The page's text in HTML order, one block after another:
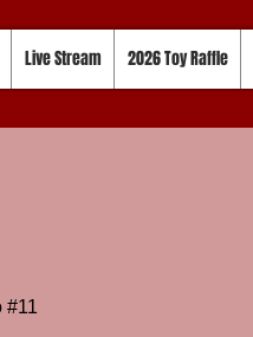
Live Stream 2026 Toy Raffle